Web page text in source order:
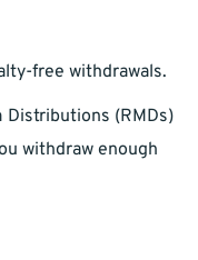
free withdrawals.
(RMDs)
withdraw enough